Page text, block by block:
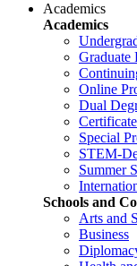
Academics
Academics
Graduate
Online
Dual
Special
STEM-
Summer
Schools and
Arts and
Business